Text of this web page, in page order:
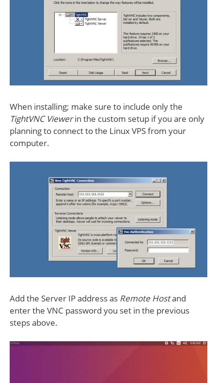
When installing; make sure to include only the
TightVNC Viewerin the custom setup if you are only
planning to connect to the Linux VPS from your
computer.
Add the Server IP address as Remote Hostand
enter the VNC password you set in the previous
steps above.